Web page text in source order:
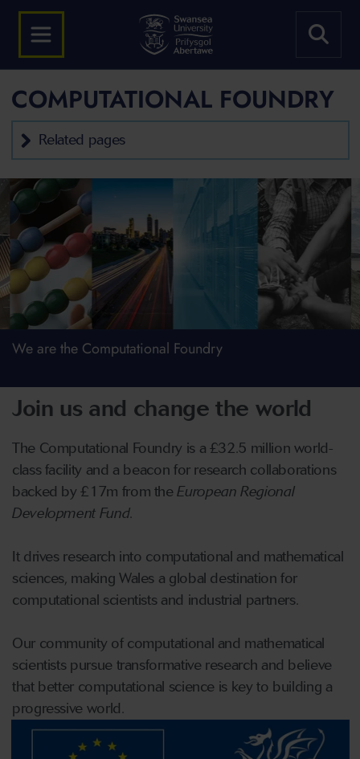
COMPUTATIONAL FOUNDRY
Related pages
We are the Computational Foundry
Join us and change the world
The Computational Foundry is a £32.5 million world-
class facility and a beacon for research collaborations
backed by £17m from theEuropean Regional
Development Fund.
It ‌drives research into computational and mathematical
sciences, making Wales a global destination for
computational scientists and industrial partners.
Our community of computational and mathematical
scientists pursue transformative research and believe
that better computational science is key to building a
progressive world.